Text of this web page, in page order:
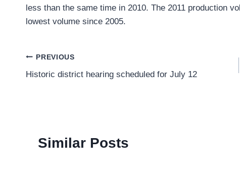
less than the same time in 2010. The 2011 production
lowest volume since 2005.
Post
navigation
PREVIOUS
Historic district hearing scheduled for July 12
Similar Posts